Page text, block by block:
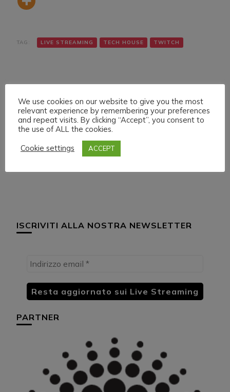
TAG: LIVE STREAMING TECH HOUSE TWITCH
Navigazione
articoli
Articolo precedente
DANIELE MAZZA &
MABA ON
ISCRIVITI ALLA NOSTRA NEWSLETTER
PARTNER
We use cookies on our website to give you the most
relevant experience by remembering your preferences
and repeat visits. By clicking “Accept”, you consent to
the use of ALL the cookies.
Cookie settings
ACCEPT